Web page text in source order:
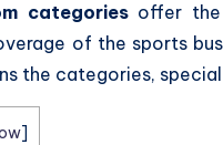
categoriesoffer the
of the sports
the categories,
]